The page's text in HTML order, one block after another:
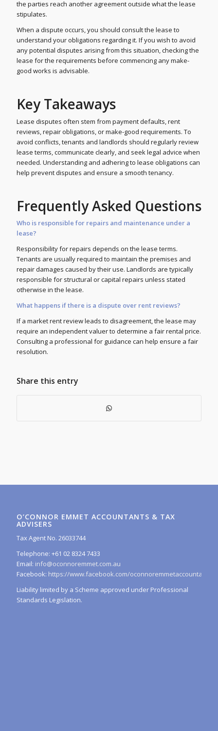
the parties reach another agreement outside what the lease
stipulates.
When a dispute occurs, you should consult the lease to
understand your obligations regarding it. If you wish to avoid
any potential disputes arising from this situation, checking the
lease for the requirements before commencing any make-
good works is advisable.
Key Takeaways
Lease disputes often stem from payment defaults, rent
reviews, repair obligations, or make-good requirements. To
avoid conflicts, tenants and landlords should regularly review
lease terms, communicate clearly, and seek legal advice when
needed. Understanding and adhering to lease obligations can
help prevent disputes and ensure a smooth tenancy.
Frequently Asked Questions
Who is responsible for repairs and maintenance under a
lease?
Responsibility for repairs depends on the lease terms.
Tenants are usually required to maintain the premises and
repair damages caused by their use. Landlords are typically
responsible for structural or capital repairs unless stated
otherwise in the lease.
What happens if there is a dispute over rent reviews?
If a market rent review leads to disagreement, the lease may
require an independent valuer to determine a fair rental price.
Consulting a professional for guidance can help ensure a fair
resolution.
Share this entry
O’CONNOR EMMET ACCOUNTANTS & TAX
ADVISERS
Tax Agent No. 26033744
Telephone: +61 02 8324 7433
Email: info@oconnoremmet.com.au
Facebook: https://www.facebook.com/oconnoremmetaccountants/
Liability limited by a Scheme approved under Professional
Standards Legislation.